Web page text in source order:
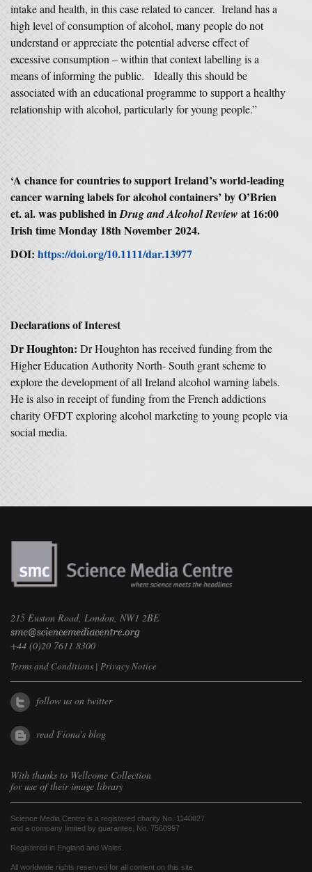
intake and health, in this case related to cancer. Ireland has a
high level of consumption of alcohol, many people do not
understand or appreciate the potential adverse effect of
excessive consumption – within that context labelling is a
means of informing the public. Ideally this should be
associated with an educational programme to support a healthy
relationship with alcohol, particularly for young people.”
‘A chance for countries to support Ireland’s world-leading
cancer warning labels for alcohol containers’ by O’Brien
et. al. was published inDrug and Alcohol Review at 16:00
Irish time Monday 18th November 2024.
DOI: https://doi.org/10.1111/dar.13977
Declarations of Interest
Dr Houghton: Dr Houghton has received funding from the
Higher Education Authority North- South grant scheme to
explore the development of all Ireland alcohol warning labels.
He is also in receipt of funding from the French addictions
charity OFDT exploring alcohol marketing to young people via
social media.
215 Euston Road, London, NW1 2BE
+44 (0)20 7611 8300
Terms and Conditions | Privacy Notice
follow us on twitter
read Fiona's blog
With thanks to Wellcome Collection
for use of their image library
Science Media Centre is a registered charity No. 1140827
and a company limited by guarantee, No. 7560997
Registered in England and Wales.
All worldwide rights reserved for all content on this site.